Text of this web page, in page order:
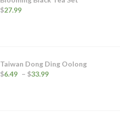
$27.99
Taiwan Dong Ding Oolong
$6.49 – $33.99